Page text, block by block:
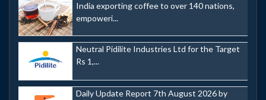
India exporting coffee to over 140 nations,
empoweri...
Neutral Pidilite Industries Ltd for the Target
Rs 1,...
Daily Update Report 7th August 2026 by